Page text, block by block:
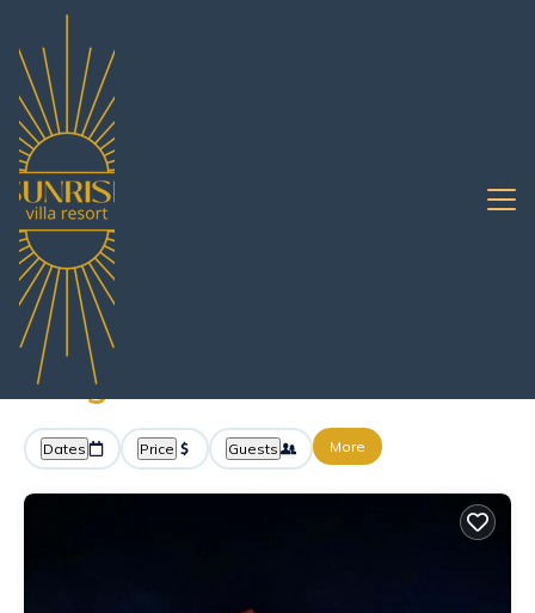
7+Vacation Rentals Near Map Yang Phon |
Pattaya
Map Yang Phon
Sunrise Villa Resort -
Vacation Rentals in Map
Yang Phon
Dates Price Guests More